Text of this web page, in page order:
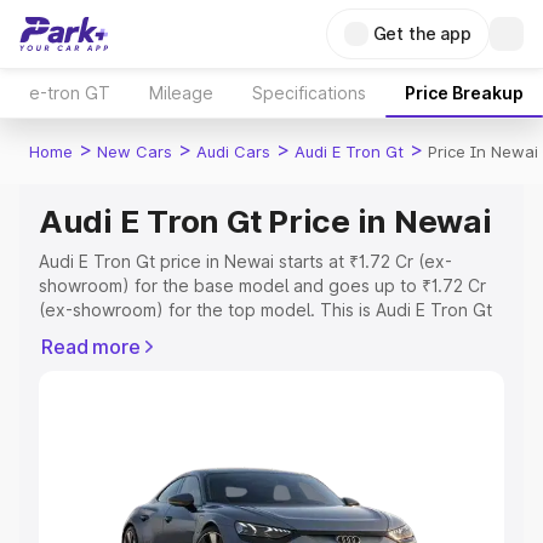
Get the app
e-tron GT Mileage Specifications Price Breakup
Home > New Cars > Audi Cars > Audi E Tron Gt > Price In Newai
Audi E Tron Gt Price in Newai
Audi E Tron Gt price in Newai starts at ₹1.72 Cr (ex-
showroom) for the base model and goes up to ₹1.72 Cr
(ex-showroom) for the top model. This is Audi E Tron Gt
Registration Cost, Insurance Cost. Explore the complete
Explore Cars by Price Range
Cars Under 4 Lakhs|Cars Under 5 Lakhs|Cars Under 6
Read more